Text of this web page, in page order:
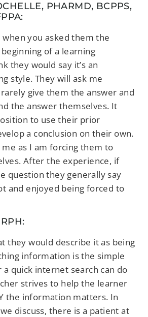
PHARMD, BCPPS,
you asked them the
of a learning
they would say it’s an
style. They will ask me
give them the answer and
the answer themselves. It
to use their prior
a conclusion on their own.
as I am forcing them to
After the experience, if
question they generally say
and enjoyed being forced to
they would describe it as being
information is the simple
a quick internet search can do
strives to help the learner
the information matters. In
discuss, there is a patient at